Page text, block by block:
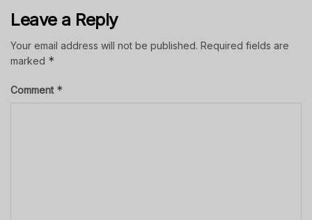
Leave a Reply
Your email address will not be published. Required fields are
marked *
Comment *